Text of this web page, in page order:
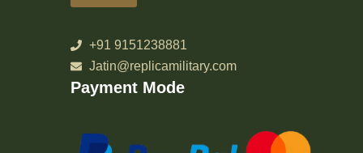
+91 9151238881
Jatin@replicamilitary.com
Payment Mode